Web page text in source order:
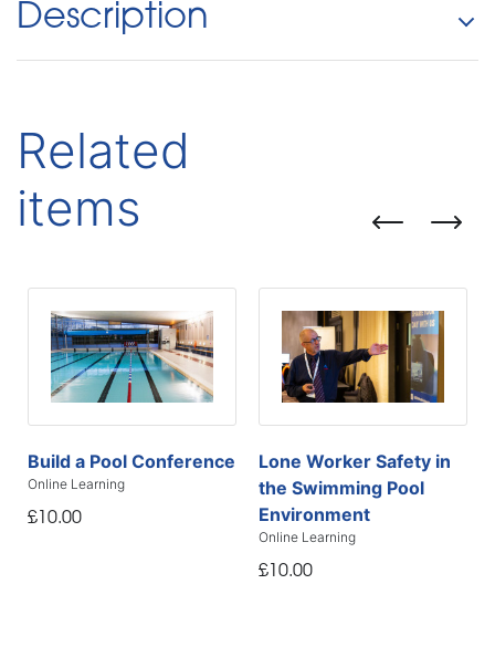
Description
Related
items
Build a Pool Conference
Online Learning
£10.00
Lone Worker Safety in
the Swimming Pool
Environment
Online Learning
£10.00